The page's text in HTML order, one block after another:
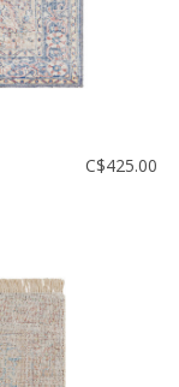
C$425.00